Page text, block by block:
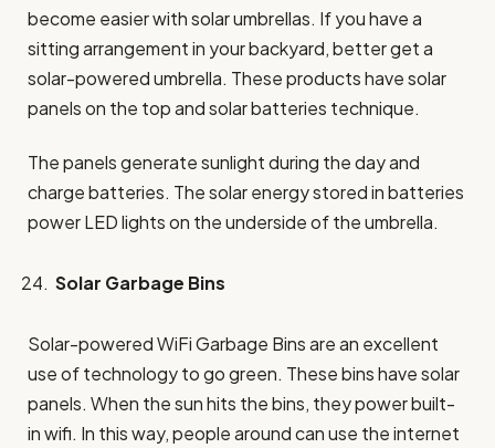
become easier with solar umbrellas. If you have a
sitting arrangement in your backyard, better get a
solar-powered umbrella. These products have solar
panels on the top and solar batteries technique.
The panels generate sunlight during the day and
charge batteries. The solar energy stored in batteries
power LED lights on the underside of the umbrella.
Solar Garbage Bins
Solar-powered WiFi Garbage Bins are an excellent
use of technology to go green. These bins have solar
panels. When the sun hits the bins, they power built-
in wifi. In this way, people around can use the internet